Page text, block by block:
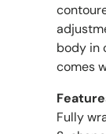
body in
comes
Fully